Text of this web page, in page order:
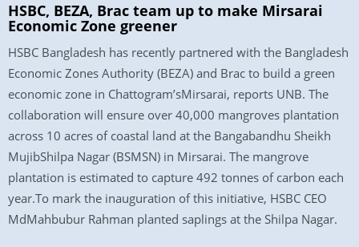
HSBC, BEZA, Brac team up to make Mirsarai
Economic Zone greener
HSBC Bangladesh has recently partnered with the Bangladesh
Economic Zones Authority (BEZA) and Brac to build a green
economic zone in Chattogram’sMirsarai, reports UNB. The
collaboration will ensure over 40,000 mangroves plantation
across 10 acres of coastal land at the Bangabandhu Sheikh
MujibShilpa Nagar (BSMSN) in Mirsarai. The mangrove
plantation is estimated to capture 492 tonnes of carbon each
year.To mark the inauguration of this initiative, HSBC CEO
MdMahbubur Rahman planted saplings at the Shilpa Nagar.